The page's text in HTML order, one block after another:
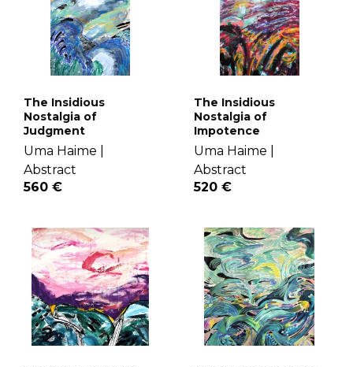
The Insidious
Nostalgia of
Judgment
Uma Haime |
Abstract
560 €
The Insidious
Nostalgia of
Impotence
Uma Haime |
Abstract
520 €